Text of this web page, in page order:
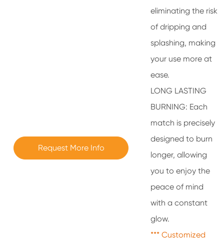
Request More Info
eliminating the risk
of dripping and
splashing, making
your use more at
ease.
LONG LASTING
BURNING: Each
match is precisely
designed to burn
longer, allowing
you to enjoy the
peace of mind
with a constant
glow.
*** Customized